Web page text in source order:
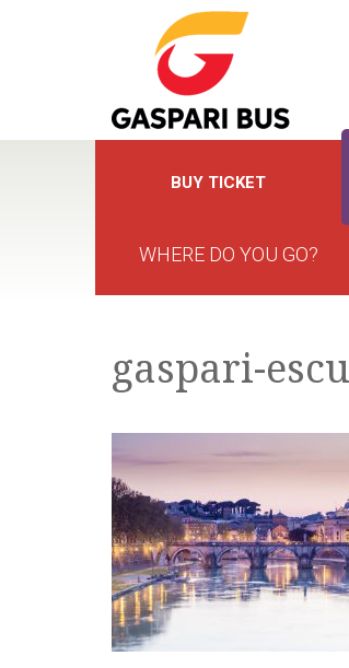
BUY TICKET
WHERE DO YOU GO?
gaspari-